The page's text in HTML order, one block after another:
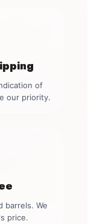
of
our priority.
barrels. We
price.